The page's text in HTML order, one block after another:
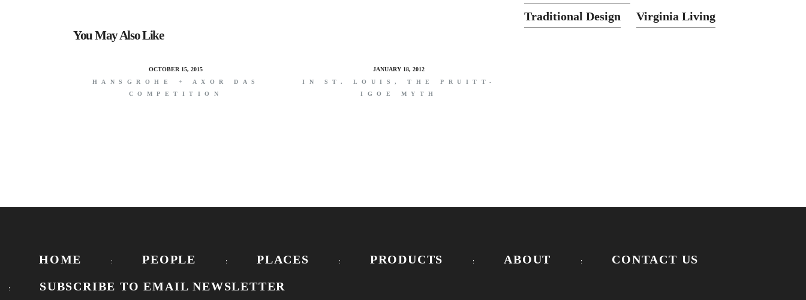
You May Also Like
OCTOBER 15, 2015
HANSGROHE + AXOR DAS
COMPETITION
JANUARY 18, 2012
IN ST. LOUIS, THE PRUITT-
IGOE MYTH
Traditional Design
Virginia Living
HOME PEOPLE PLACES PRODUCTS ABOUT CONTACT US
SUBSCRIBE TO EMAIL NEWSLETTER